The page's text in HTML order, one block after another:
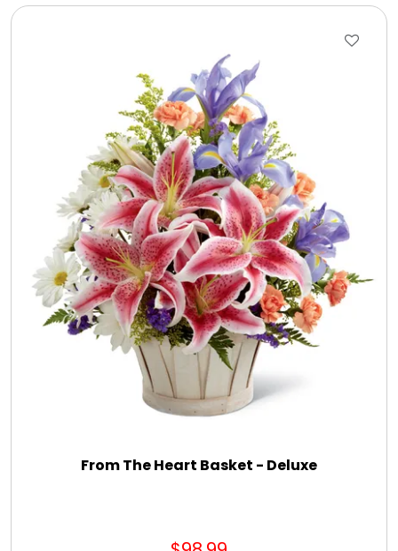
From The Heart Basket - Deluxe